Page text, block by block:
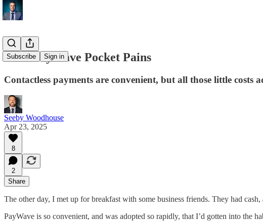
Subscribe Sign in
Kiwi PayWave Pocket Pains
Contactless payments are convenient, but all those little costs
Seeby Woodhouse
Apr 23, 2025
8
2
Share
The other day, I met up for breakfast with some business friends. They had
PayWave is so convenient, and was adopted so rapidly, that I’d gotten into the